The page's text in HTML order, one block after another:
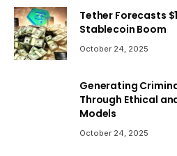
Tether Forecasts
Stablecoin Boom
October 24, 2025
Generating
Through Ethical
Models
October 24, 2025